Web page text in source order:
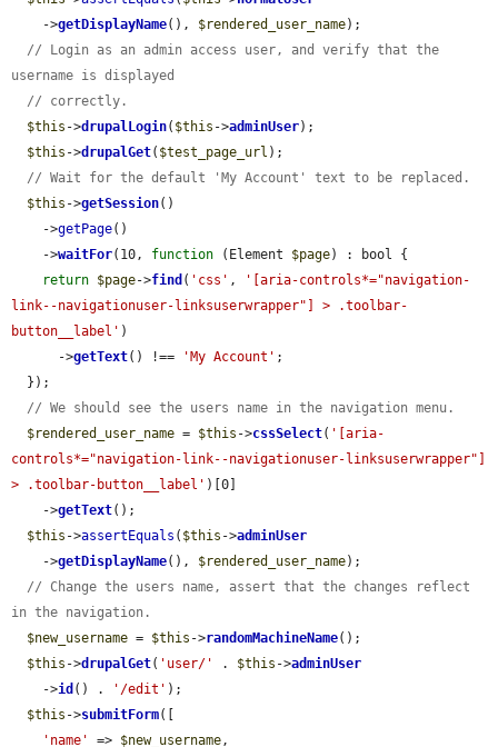
    ->
getDisplayName(), $rendered_user_name);
// Login as an admin access user, and verify that the
username is displayed
// correctly.
$this ->drupalLogin( $this ->adminUser);
$this ->drupalGet( $test_page_url );
// Wait for the default 'My Account' text to be replaced.
$this ->getSession()
    ->
getPage()
    ->
waitFor(10, function (Element $page) : bool {
return $page->find ( 'css' ,
'[aria-controls*="navigation-
link--navigationuser-linksuserwrapper"] > .toolbar-
button__label' )
      ->
getText() !== 'My Account' ;
// We should see the users name in the navigation menu.
$rendered_user_name = $this ->cssSelect( '[aria-
controls*="navigation-link--navigationuser-linksuserwrapper"]
> .toolbar-button__label' )[0]
    ->
getText();
$this ->assertEquals ( $this ->adminUser
    ->
getDisplayName(), $rendered_user_name);
// Change the users name, assert that the changes reflect
in the navigation.
$new_username = $this ->randomMachineName();
$this ->drupalGet( 'user/' . $this ->adminUser
    ->
id () . '/edit' );
$this ->submitForm([
'name'
=> $new_username,